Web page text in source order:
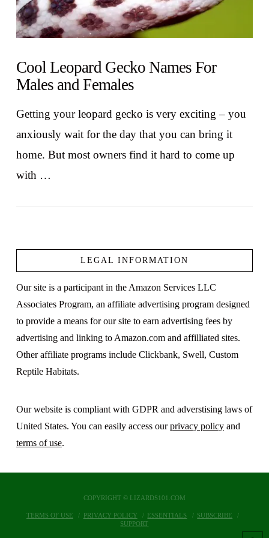
Cool Leopard Gecko Names For
Males and Females
Getting your leopard gecko is very exciting – you
anxiously wait for the day that you can bring it
home. But most owners find it hard to come up
with …
LEGAL INFORMATION
Our site is a participant in the Amazon Services LLC
Associates Program, an affiliate advertising program designed
to provide a means for our site to earn advertising fees by
advertising and linking to Amazon.com and affilliated sites.
Other affiliate programs include Clickbank, Swell, Custom
Reptile Habitats.
Our website is compliant with GDPR and adverstising laws of
United States. You can easily access ourprivacy policyand
terms of use.
COPYRIGHT © LIZARDS101.COM
TERMS OF USE PRIVACY POLICY ESSENTIALS
SUBSCRIBE
SUPPORT